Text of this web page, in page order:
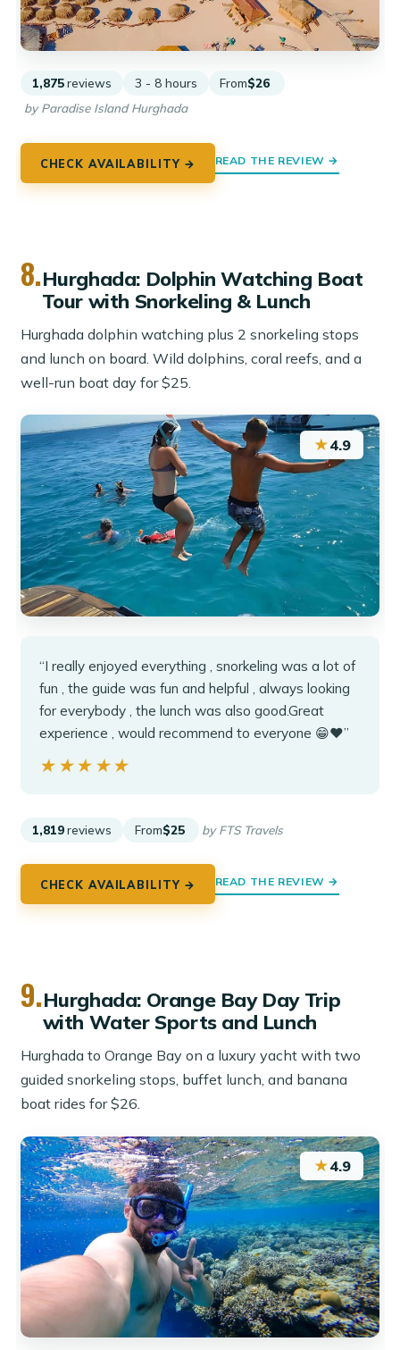
1,875 reviews 3 - 8 hours From$26
by Paradise Island Hurghada
CHECK AVAILABILITY → READ THE REVIEW →
8.Hurghada: Dolphin Watching Boat
Tour with Snorkeling & Lunch
Hurghada dolphin watching plus 2 snorkeling stops
and lunch on board. Wild dolphins, coral reefs, and a
well-run boat day for $25.
★4.9
“I really enjoyed everything , snorkeling was a lot of
fun , the guide was fun and helpful , always looking
for everybody , the lunch was also good.Great
experience , would recommend to everyone 😁❤️”
★★★★★
★★★★★
1,819 reviews From$25 by FTS Travels
CHECK AVAILABILITY → READ THE REVIEW →
9.Hurghada: Orange Bay Day Trip
with Water Sports and Lunch
Hurghada to Orange Bay on a luxury yacht with two
guided snorkeling stops, buffet lunch, and banana
boat rides for $26.
★4.9